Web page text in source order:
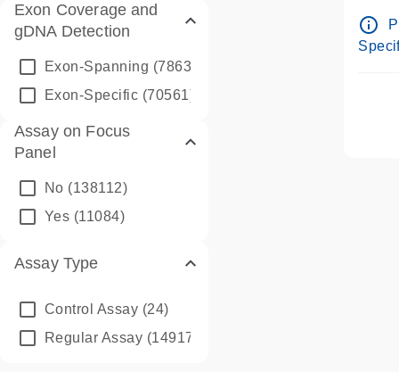
Exon Coverage and
gDNA Detection
Exon-Spanning (78635)
Exon-Specific (70561)
Assay on Focus
Panel
No (138112)
Yes (11084)
Assay Type
Control Assay (24)
Regular Assay (149172)
Pre-
info_outline